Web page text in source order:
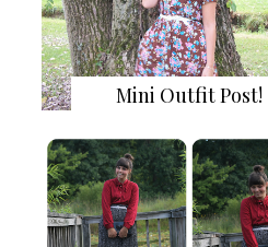
Mini Outfit Post!